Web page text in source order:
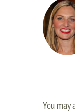
You may